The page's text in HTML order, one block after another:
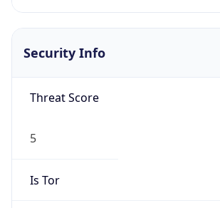
Security Info
Threat Score
5
Is Tor